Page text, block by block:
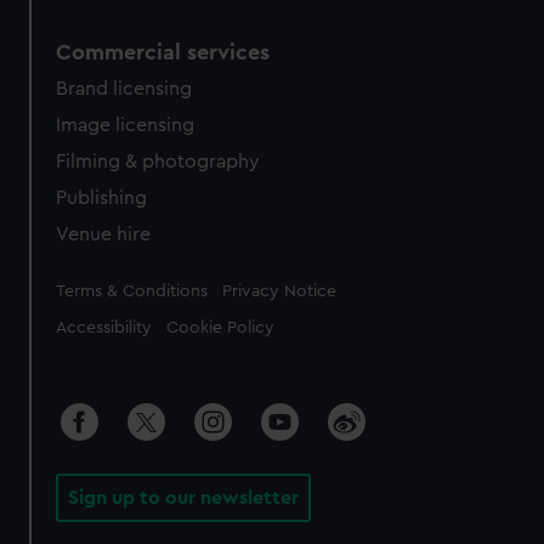
Commercial services
Brand licensing
Image licensing
Filming & photography
Publishing
Venue hire
Legal
Terms & Conditions Privacy Notice
Accessibility Cookie Policy
Sign up to our newsletter